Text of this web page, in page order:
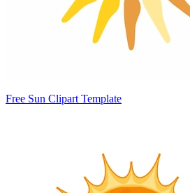
Free Sun Clipart Template